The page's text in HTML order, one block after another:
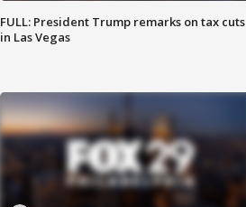
FULL: President Trump remarks on tax cuts
in Las Vegas